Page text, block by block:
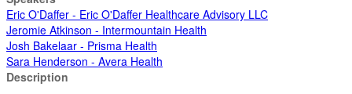
Eric O'Daffer - Eric O'Daffer Healthcare Advisory LLC
Jeromie Atkinson - Intermountain Health
Josh Bakelaar - Prisma Health
Sara Henderson - Avera Health
Description